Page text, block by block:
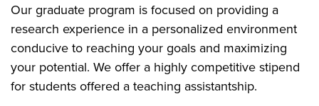
Our graduate program is focused on providing a
research experience in a personalized environment
conducive to reaching your goals and maximizing
your potential. We offer a highly competitive stipend
for students offered a teaching assistantship.